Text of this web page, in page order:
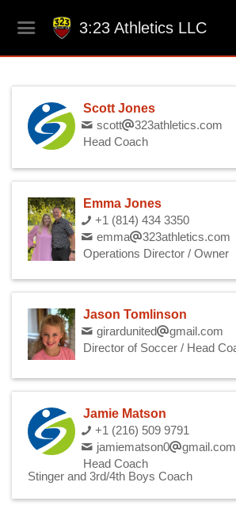
3:23 Athletics LLC
Scott Jones
scott
323athletics.com
Head Coach
Emma Jones
+1 (814) 434 3350
emma
323athletics.com
Operations Director / Owner
Jason Tomlinson
girardunited
gmail.com
Director of Soccer / Head
Jamie Matson
+1 (216) 509 9791
jamiematson0
gmail.com
Head Coach
Stinger and 3rd/4th Boys Coach